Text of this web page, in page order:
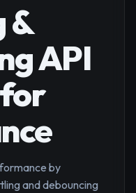
&
API
by
and debouncing